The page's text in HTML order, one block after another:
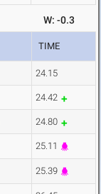
W: -0.3
TIME
24.15
24.42
24.80
25.11
25.39